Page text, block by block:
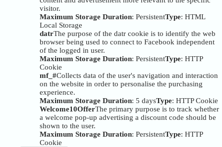
visitor.
Maximum Storage Duration: PersistentType: HTML
Local Storage
datrThe purpose of the datr cookie is to identify the web
browser being used to connect to Facebook independent
of the logged in user.
Maximum Storage Duration: PersistentType: HTTP
Cookie
mf_#Collects data of the user's navigation and interaction
on the website in order to personalise the purchasing
experience.
Maximum Storage Duration: 5 daysType: HTTP Cookie
Welcome10OfferThe primary purpose is to track whether
a welcome pop-up advertising a discount code should be
shown to the user.
Maximum Storage Duration: PersistentType: HTTP
Cookie